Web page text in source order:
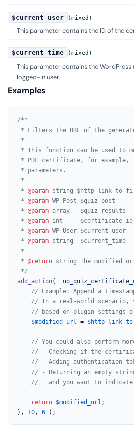
$current_user (mixed)
This parameter contains the ID of the
$current_time (mixed)
This parameter contains the
logged-in user.
Examples
/**
* Filters the URL of the
*
* This function can be used to
* PDF certificate, for example,
* parameters.
*
* @param string
* @param WP_Post $quiz_post
* @param array   $quiz_results
* @param int     $certificate_id
* @param WP_User
* @param string  $current_time
*
* @return string The modified
*/
add_action(
// Example: Append a
// In a real-world scenario,
// based on plugin settings
$modified_url
=
// You could also perform
// - Checking if the
// - Adding authentication
// - Returning an empty
//   and you want to
return $modified_url ;
}, 10, 6 );